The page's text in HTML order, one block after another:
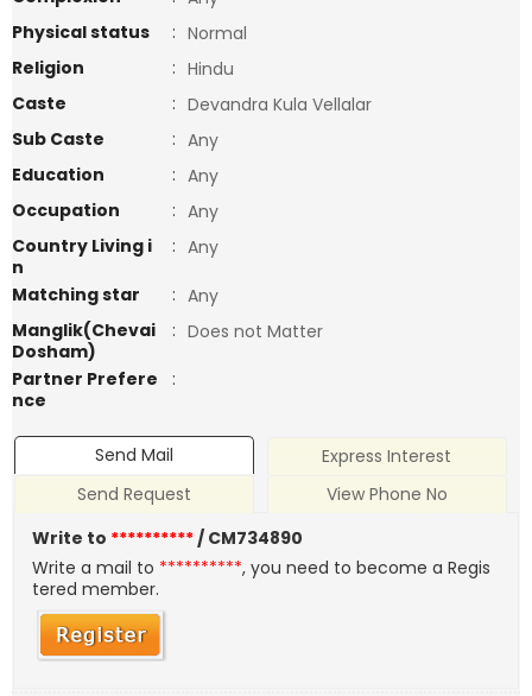
Physical status
: Normal
Religion
: Hindu
Caste
: Devandra Kula Vellalar
Sub Caste
: Any
Education
: Any
Occupation
: Any
Country Living i
n
: Any
Matching star
: Any
Manglik(Chevai
Dosham)
: Does not Matter
Partner Prefere
nce
:
Send Mail
Express Interest
Send Request
View Phone No
Write to **********/ CM734890
Write a mail to **********, you need to become a Regis
tered member.